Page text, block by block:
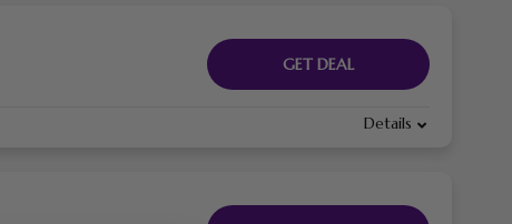
GET DEAL
Details